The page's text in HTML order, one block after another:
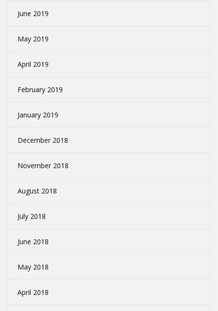
June 2019
May 2019
April 2019
February 2019
January 2019
December 2018
November 2018
August 2018
July 2018
June 2018
May 2018
April 2018